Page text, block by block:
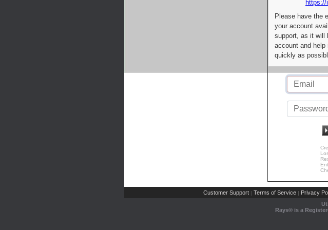
Please have the
your account
support, as it will
account and help
quickly as
Customer Support | Terms of Service | Privacy
Rays® is a